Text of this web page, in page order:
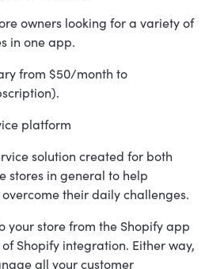
owners looking for a variety of
in one app.
from $50/month to
solution created for both
stores in general to help
their daily challenges.
your store from the Shopify app
Shopify integration. Either way,
all your customer